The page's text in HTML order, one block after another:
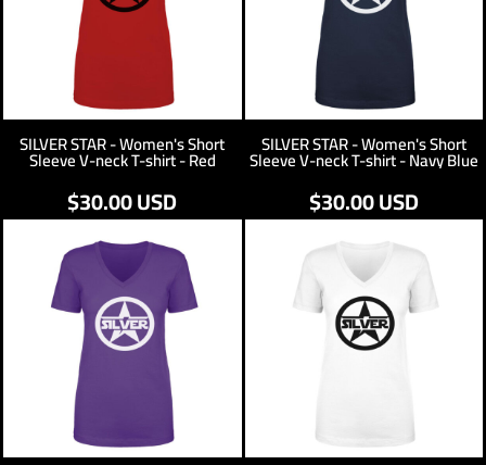
SILVER STAR - Women's Short
Sleeve V-neck T-shirt - Red
$30.00USD
SILVER STAR - Women's Short
Sleeve V-neck T-shirt - Navy Blue
$30.00USD